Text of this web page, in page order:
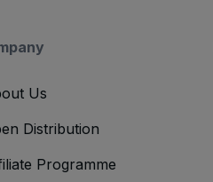
Us
Distribution
Programme